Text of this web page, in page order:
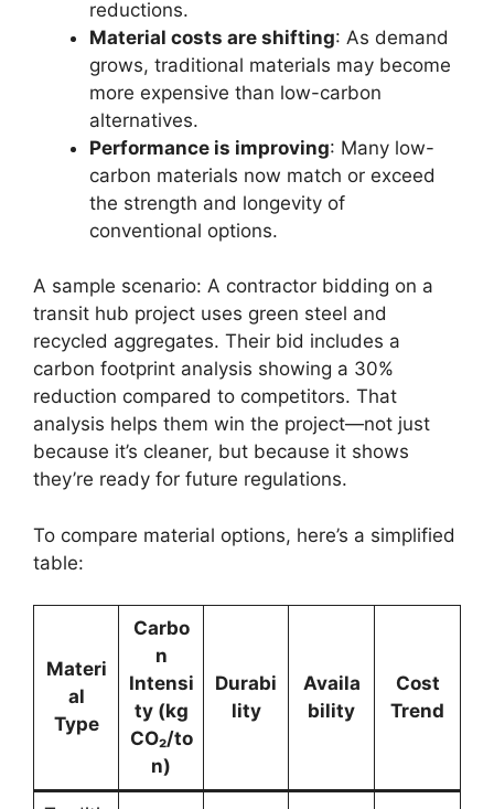
reductions.
Material costs are shifting: As demand
grows, traditional materials may become
more expensive than low-carbon
alternatives.
Performance is improving: Many low-
carbon materials now match or exceed
the strength and longevity of
conventional options.
A sample scenario: A contractor bidding on a
transit hub project uses green steel and
recycled aggregates. Their bid includes a
carbon footprint analysis showing a 30%
reduction compared to competitors. That
analysis helps them win the project—not just
because it’s cleaner, but because it shows
they’re ready for future regulations.
To compare material options, here’s a simplified
table:
Materi
al
Type
Carbo
n
Intensi
ty (kg
CO₂/to
n)
Durabi
lity
Availa
bility
Cost
Trend